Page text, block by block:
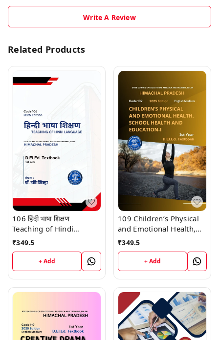
Write A Review
Related Products
106 हिंदी भाषा शिक्षण
Teaching of Hindi
Language (Code 106)
Year (English Medium)
Vinod Publications
₹349.5
+ Add
109 Children’s Physical
and Emotional Health,
School Health, and
Himachal D.El.Ed. 1st
Year (English Medium)
Vinod Publications
₹349.5
+ Add